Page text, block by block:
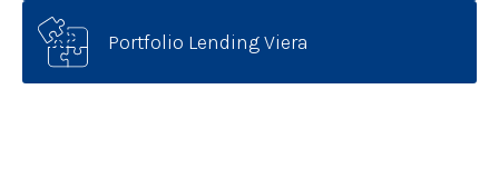
Portfolio Lending Viera